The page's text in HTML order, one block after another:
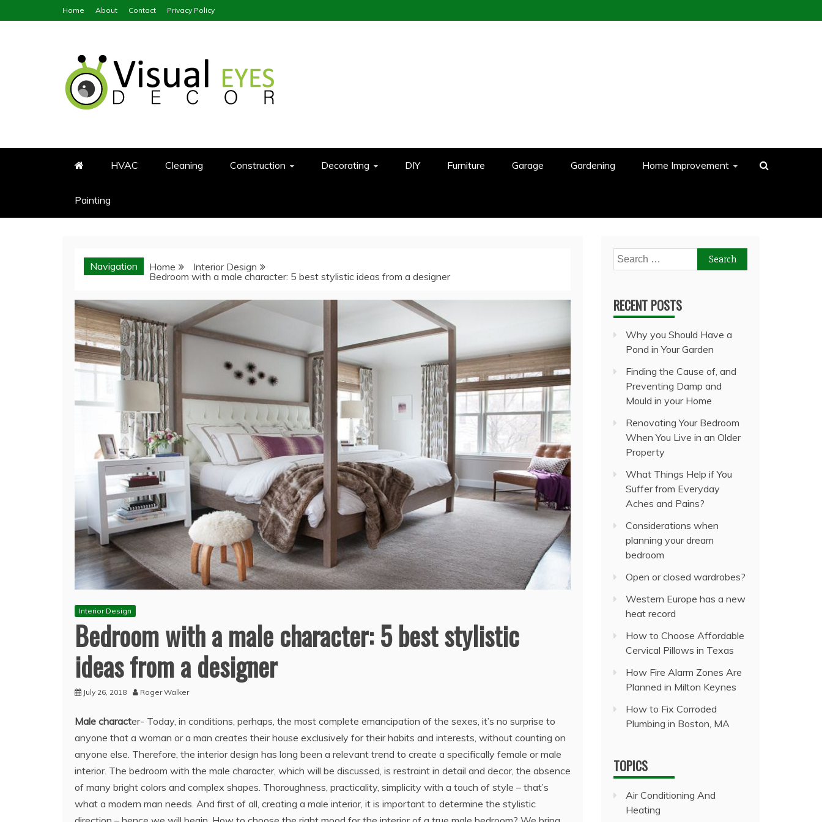
to
Home About Contact Privacy Policy
HVAC Cleaning Construction Decorating DIY Furniture Garage Gardening Home Improvement
Painting
Navigation Home
Interior Design
Bedroom with a male character: 5 best stylistic ideas from a designer
Interior Design
Bedroom with a male character: 5 best stylistic
ideas from a designer
July 26, 2018 Roger Walker
Male character- Today, in conditions, perhaps, the most complete emancipation of the sexes, it’s no surprise to
anyone that a woman or a man creates their house exclusively for their habits and interests, without counting on
anyone else. Therefore, the interior design has long been a relevant trend to create a specifically female or male
interior. The bedroom with the male character, which will be discussed, is restraint in detail and decor, the absence
of many bright colors and complex shapes. Thoroughness, practicality, simplicity with a touch of style – that’s
what a modern man needs. And first of all, creating a male interior, it is important to determine the stylistic
Search
for:
RECENT POSTS
Why you Should Have a
Pond in Your Garden
Finding the Cause of, and
Preventing Damp and
Mould in your Home
Renovating Your Bedroom
When You Live in an Older
Property
What Things Help if You
Suffer from Everyday
Aches and Pains?
Considerations when
planning your dream
bedroom
Open or closed wardrobes?
Western Europe has a new
heat record
How to Choose Affordable
Cervical Pillows in Texas
How Fire Alarm Zones Are
Planned in Milton Keynes
How to Fix Corroded
Plumbing in Boston, MA
TOPICS
Air Conditioning And
Heating